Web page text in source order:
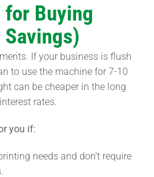
for Buying
If your business is flush
to use the machine for 7-10
can be cheaper in the long
rates.
you if:
needs and don’t require